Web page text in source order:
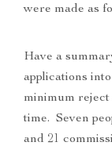
were made as
Have a
applications
minimum
time. Seven
and 21